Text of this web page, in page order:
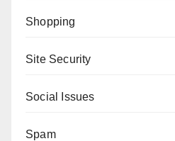
Shopping
Site Security
Social Issues
Spam